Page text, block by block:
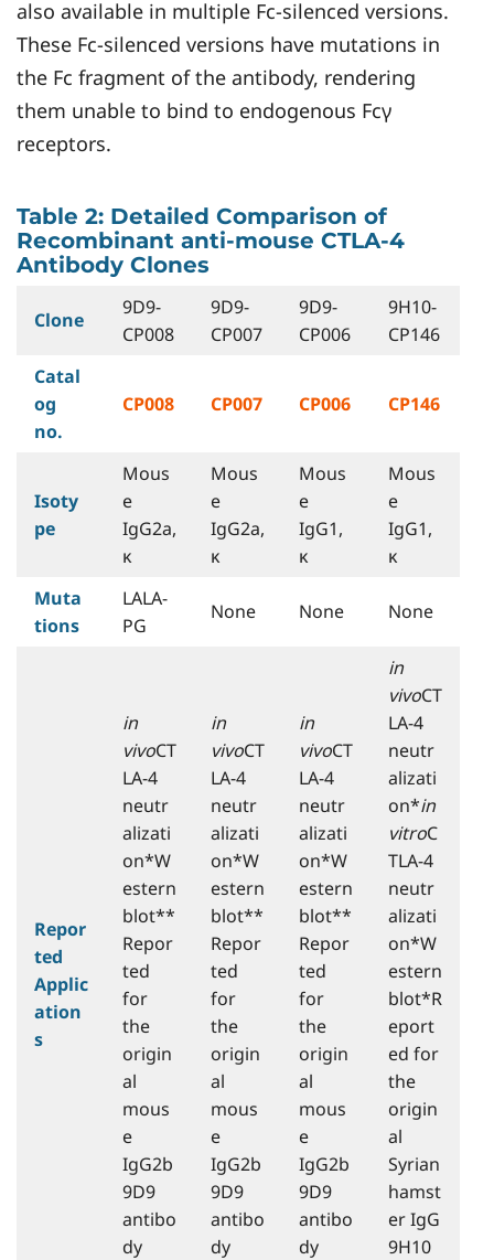
also available in multiple Fc-silenced versions.
These Fc-silenced versions have mutations in
the Fc fragment of the antibody, rendering
them unable to bind to endogenous Fcγ
receptors.
Table 2: Detailed Comparison of
Recombinant anti-mouse CTLA-4
Antibody Clones
Clone
9D9-
CP008
9D9-
CP007
9D9-
CP006
9H10-
CP146
Catal
og
no.
CP008 CP007 CP006 CP146
Isoty
pe
Mous
e
IgG2a,
κ
Mous
e
IgG2a,
κ
Mous
e
IgG1,
κ
Mous
e
IgG1,
κ
Muta
tions
LALA-
PG
None None None
Repor
ted
Applic
ation
s
in
vivoCT
LA-4
neutr
alizati
on*W
estern
blot**
Repor
ted
for
the
origin
al
mous
e
IgG2b
9D9
antibo
dy
in
vivoCT
LA-4
neutr
alizati
on*W
estern
blot**
Repor
ted
for
the
origin
al
mous
e
IgG2b
9D9
antibo
dy
in
vivoCT
LA-4
neutr
alizati
on*W
estern
blot**
Repor
ted
for
the
origin
al
mous
e
IgG2b
9D9
antibo
dy
in
vivoCT
LA-4
neutr
alizati
on*in
vitroC
TLA-4
neutr
alizati
on*W
estern
blot*R
eport
ed for
the
origin
al
Syrian
hamst
er IgG
9H10